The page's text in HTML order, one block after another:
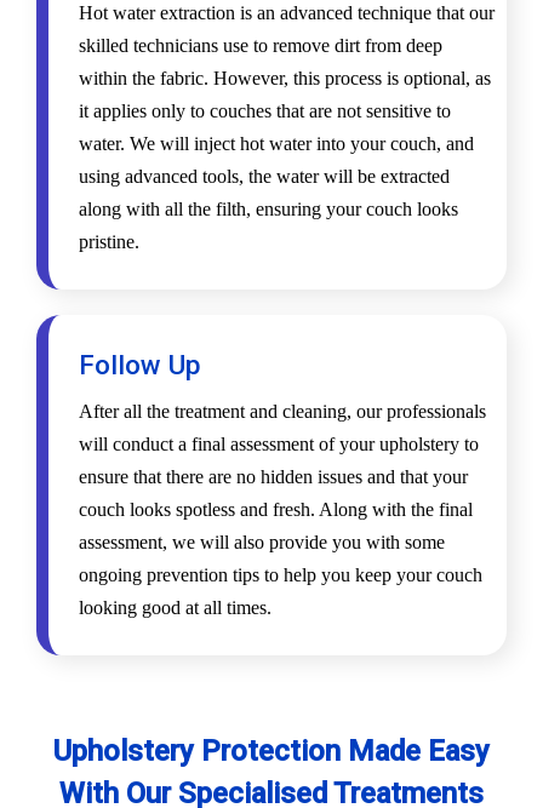
Hot water extraction is an advanced technique that our
skilled technicians use to remove dirt from deep
within the fabric. However, this process is optional, as
it applies only to couches that are not sensitive to
water. We will inject hot water into your couch, and
using advanced tools, the water will be extracted
along with all the filth, ensuring your couch looks
pristine.
Follow Up
After all the treatment and cleaning, our professionals
will conduct a final assessment of your upholstery to
ensure that there are no hidden issues and that your
couch looks spotless and fresh. Along with the final
assessment, we will also provide you with some
ongoing prevention tips to help you keep your couch
looking good at all times.
Upholstery Protection Made Easy
With Our Specialised Treatments